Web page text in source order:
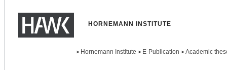
HORNEMANN INSTITUTE
> Hornemann Institute > E-Publication > Academic